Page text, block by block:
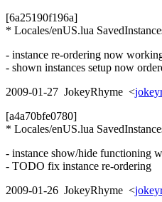
[6a25190f196a]
* Locales/enUS.lua
- instance re-ordering now
- shown instances setup now
2009-01-27 JokeyRhyme <
[a4a70bfe0780]
* Locales/enUS.lua
- instance show/hide functioning
- TODO fix instance re-ordering
2009-01-26 JokeyRhyme <